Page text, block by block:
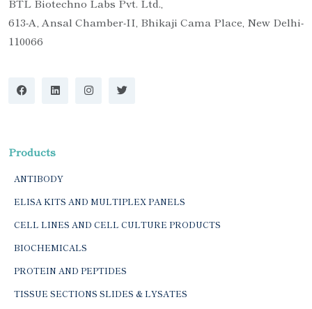
613-A, Ansal Chamber-II, Bhikaji Cama Place, New Delhi-
110066
Products
ANTIBODY
ELISA KITS AND MULTIPLEX PANELS
CELL LINES AND CELL CULTURE PRODUCTS
BIOCHEMICALS
PROTEIN AND PEPTIDES
TISSUE SECTIONS SLIDES & LYSATES